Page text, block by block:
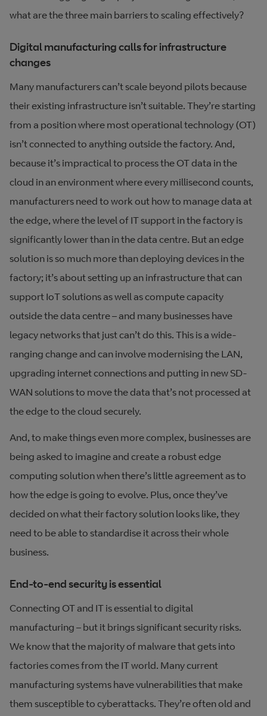
what are the three main barriers to scaling effectively?
Digital manufacturing calls for infrastructure
changes
Many manufacturers can’t scale beyond pilots because
their existing infrastructure isn’t suitable. They’re starting
from a position where most operational technology (OT)
isn’t connected to anything outside the factory. And,
because it’s impractical to process the OT data in the
cloud in an environment where every millisecond counts,
manufacturers need to work out how to manage data at
the edge, where the level of IT support in the factory is
significantly lower than in the data centre. But an edge
solution is so much more than deploying devices in the
factory; it’s about setting up an infrastructure that can
support IoT solutions as well as compute capacity
outside the data centre – and many businesses have
legacy networks that just can’t do this. This is a wide-
ranging change and can involve modernising the LAN,
upgrading internet connections and putting in new SD-
WAN solutions to move the data that’s not processed at
the edge to the cloud securely.
And, to make things even more complex, businesses are
being asked to imagine and create a robust edge
computing solution when there’s little agreement as to
how the edge is going to evolve. Plus, once they’ve
decided on what their factory solution looks like, they
need to be able to standardise it across their whole
business.
End-to-end security is essential
Connecting OT and IT is essential to digital
manufacturing – but it brings significant security risks.
We know that the majority of malware that gets into
factories comes from the IT world. Many current
manufacturing systems have vulnerabilities that make
them susceptible to cyberattacks. They’re often old and